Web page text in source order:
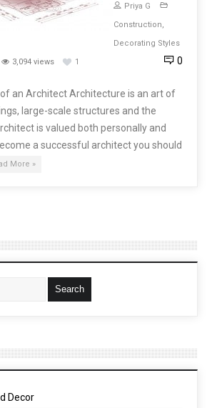
Priya G
Construction,
Decorating Styles
3,094 views 1 0
an Architect Architecture is an art of
large-scale structures and the
is valued both personally and
a successful architect you should
More »
Decor